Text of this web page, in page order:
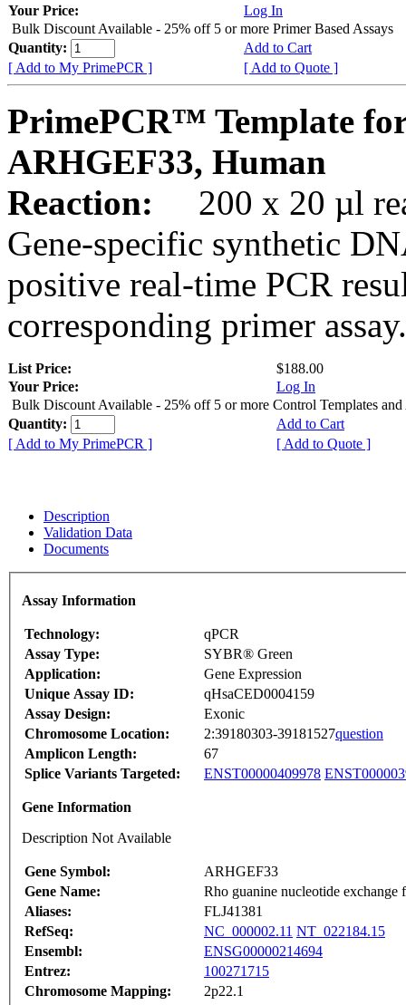
Your Price:
Log In
Bulk Discount Available - 25% off 5 or more Primer Based Assays
Quantity:
Add to Cart
[ Add to My PrimePCR ]
[ Add to Quote ]
PrimePCR™ Template
ARHGEF33, Human
Reaction:
200 x 20 µl
Gene-specific synthetic
positive real-time PCR
corresponding primer assay.
List Price:
$188.00
Your Price:
Log In
Bulk Discount Available - 25% off 5 or more Control Templates and
Quantity:
Add to Cart
[ Add to My PrimePCR ]
[ Add to Quote ]
Description
Validation Data
Documents
Assay Information
Technology:
qPCR
Assay Type:
SYBR® Green
Application:
Gene Expression
Unique Assay ID:
qHsaCED0004159
Assay Design:
Exonic
Chromosome Location:
2:39180303-39181527question
Amplicon Length:
67
Splice Variants Targeted:
ENST00000409978
Gene Information
Description Not Available
Gene Symbol:
ARHGEF33
Gene Name:
Rho guanine nucleotide exchange
Aliases:
FLJ41381
RefSeq:
NC_000002.11 NT_022184.15
Ensembl:
ENSG00000214694
Entrez:
100271715
Chromosome Mapping:
2p22.1